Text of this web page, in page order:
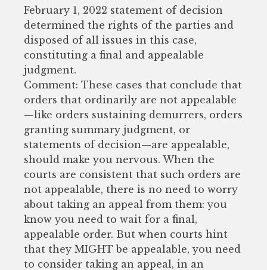
February 1, 2022 statement of decision
determined the rights of the parties and
disposed of all issues in this case,
constituting a final and appealable
judgment.
Comment: These cases that conclude that
orders that ordinarily are not appealable
—like orders sustaining demurrers, orders
granting summary judgment, or
statements of decision—are appealable,
should make you nervous. When the
courts are consistent that such orders are
not appealable, there is no need to worry
about taking an appeal from them: you
know you need to wait for a final,
appealable order. But when courts hint
that they MIGHT be appealable, you need
to consider taking an appeal, in an